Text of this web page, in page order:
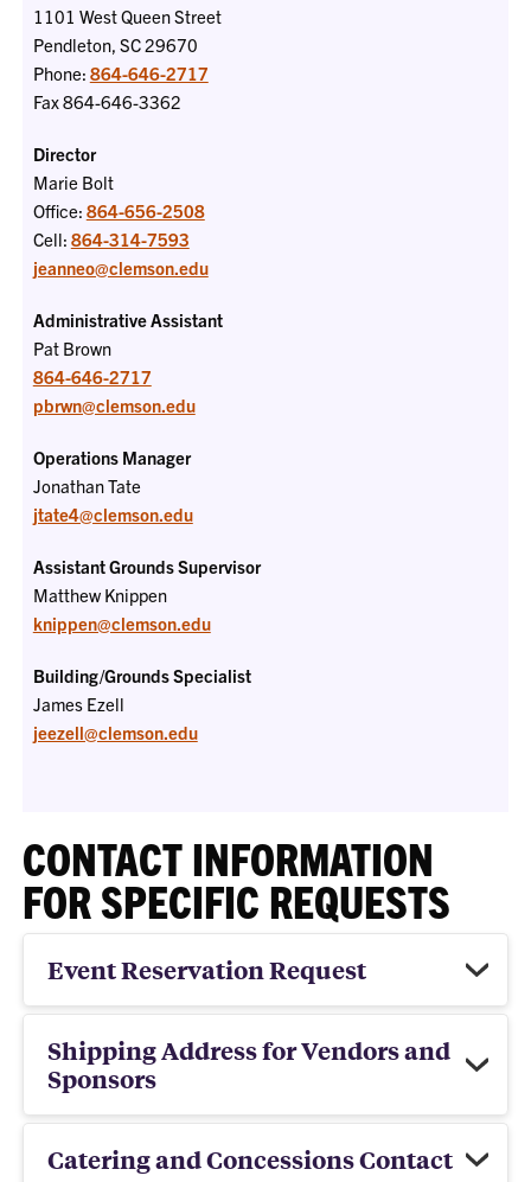
1101 West Queen Street
Pendleton, SC 29670
Phone: 864-646-2717
Fax 864-646-3362
Director
Marie Bolt
Office: 864-656-2508
Cell: 864-314-7593
jeanneo@clemson.edu
Administrative Assistant
Pat Brown
864-646-2717
pbrwn@clemson.edu
Operations Manager
Jonathan Tate
jtate4@clemson.edu
Assistant Grounds Supervisor
Matthew Knippen
knippen@clemson.edu
Building/Grounds Specialist
James Ezell
jeezell@clemson.edu
CONTACT INFORMATION
FOR SPECIFIC REQUESTS
Event Reservation Request
Shipping Address for Vendors and
Sponsors
Catering and Concessions Contact